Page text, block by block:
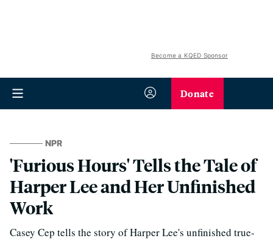
Become a KQED Sponsor
Donate
NPR
'Furious Hours' Tells the Tale of
Harper Lee and Her Unfinished
Work
Casey Cep tells the story of Harper Lee's unfinished true-